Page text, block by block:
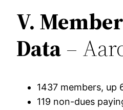
V.
Data–
1437 members, up
119 non-dues